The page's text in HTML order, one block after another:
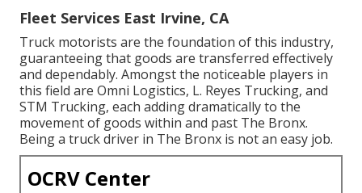
Fleet Services East Irvine, CA
Truck motorists are the foundation of this industry,
guaranteeing that goods are transferred effectively
and dependably. Amongst the noticeable players in
this field are Omni Logistics, L. Reyes Trucking, and
STM Trucking, each adding dramatically to the
movement of goods within and past The Bronx.
Being a truck driver in The Bronx is not an easy job.
OCRV Center